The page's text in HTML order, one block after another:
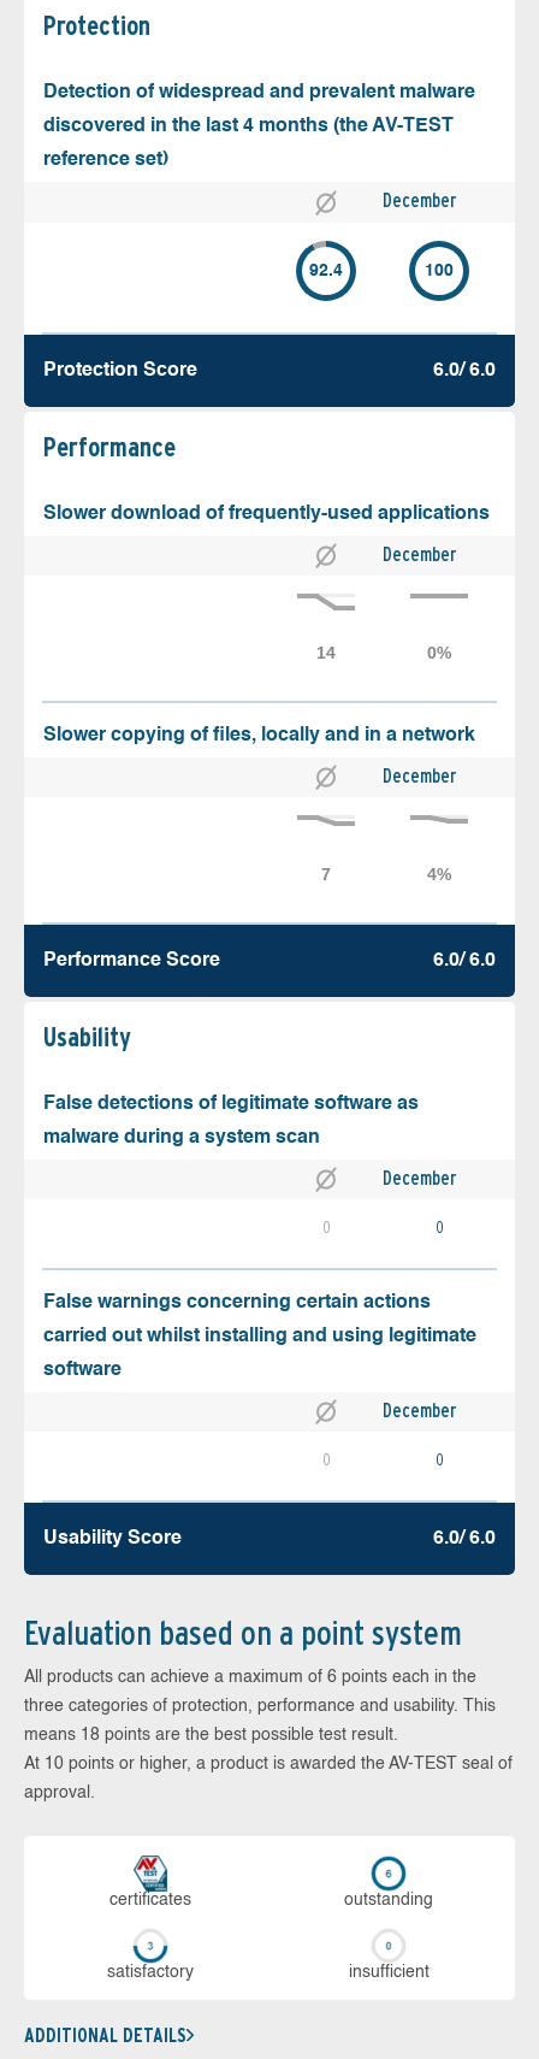
Protection
Detection of widespread and prevalent malware
discovered in the last 4 months (the AV-TEST
reference set)
December
92.4 100
Protection Score 6.0/ 6.0
Performance
Slower download of frequently-used applications
December
Slower copying of files, locally and in a network
December
Performance Score 6.0/ 6.0
Usability
False detections of legitimate software as
malware during a system scan
December
0 0
False warnings concerning certain actions
carried out whilst installing and using legitimate
software
December
0 0
Usability Score 6.0/ 6.0
Evaluation based on a point system
All products can achieve a maximum of 6 points each in the
three categories of protection, performance and usability. This
means 18 points are the best possible test result.
At 10 points or higher, a product is awarded the AV-TEST seal of
approval.
cer­ti­fi­cates out­stan­ding
sa­tis­fac­to­ry in­su­ffi­cient
ADDITIONAL DETAILS